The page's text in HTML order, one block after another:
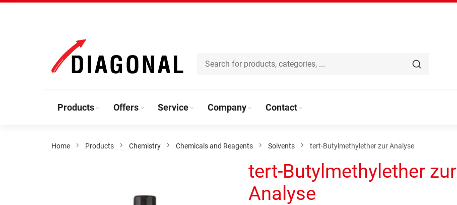
Content
Products Offers Service Company Contact
Home Products Chemistry Chemicals and Reagents Solvents tert-Butylmethylether zur Analyse
tert-Butylmethylether zur
Analyse